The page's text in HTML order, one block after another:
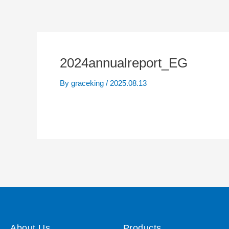
2024annualreport_EG
By graceking / 2025.08.13